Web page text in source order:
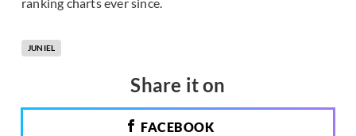
ranking charts ever since.
JUNIEL
Share it on
FACEBOOK